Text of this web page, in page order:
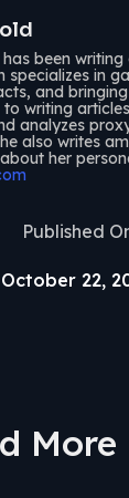
been
specializes in
and
writing
analyzes
also writes
her
Published
October 22,
More